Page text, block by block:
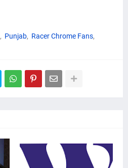
Punjab
Racer Chrome Fans